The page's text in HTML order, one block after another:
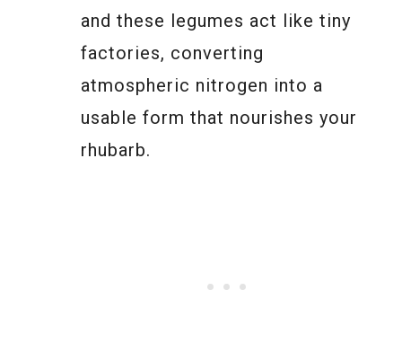
and these legumes act like tiny
factories, converting
atmospheric nitrogen into a
usable form that nourishes your
rhubarb.